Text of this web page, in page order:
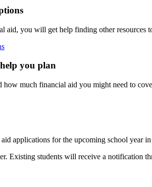
aid, you will get help finding other resources
you plan
much financial aid you might need to
applications for the upcoming school year
Existing students will receive a